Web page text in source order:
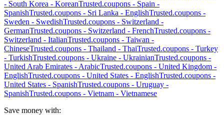
- South Korea - KoreanTrusted.coupons - Spain -
SpanishTrusted.coupons - Sri Lanka - EnglishTrusted.coupons -
Sweden - SwedishTrusted.coupons - Switzerland -
GermanTrusted.coupons - Switzerland - FrenchTrusted.coupons -
Switzerland - ItalianTrusted.coupons - Taiwan -
ChineseTrusted.coupons - Thailand - ThaiTrusted.coupons - Turkey
- TurkishTrusted.coupons - Ukraine - UkrainianTrusted.coupons -
United Arab Emirates - ArabicTrusted.coupons - United Kingdom -
EnglishTrusted.coupons - United States - EnglishTrusted.coupons -
United States - SpanishTrusted.coupons - Uruguay -
SpanishTrusted.coupons - Vietnam - Vietnamese
Save money with: